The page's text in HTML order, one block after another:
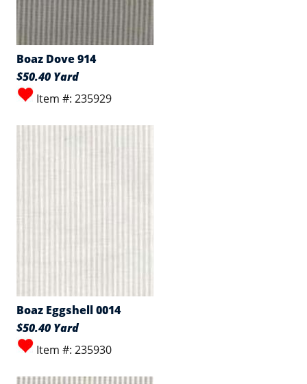
Boaz Dove 914
$50.40 Yard
Item #: 235929
Boaz Eggshell 0014
$50.40 Yard
Item #: 235930